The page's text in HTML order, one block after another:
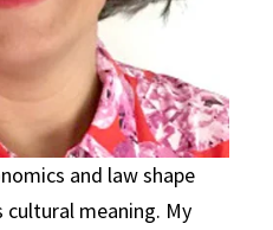
and law shape
meaning. My